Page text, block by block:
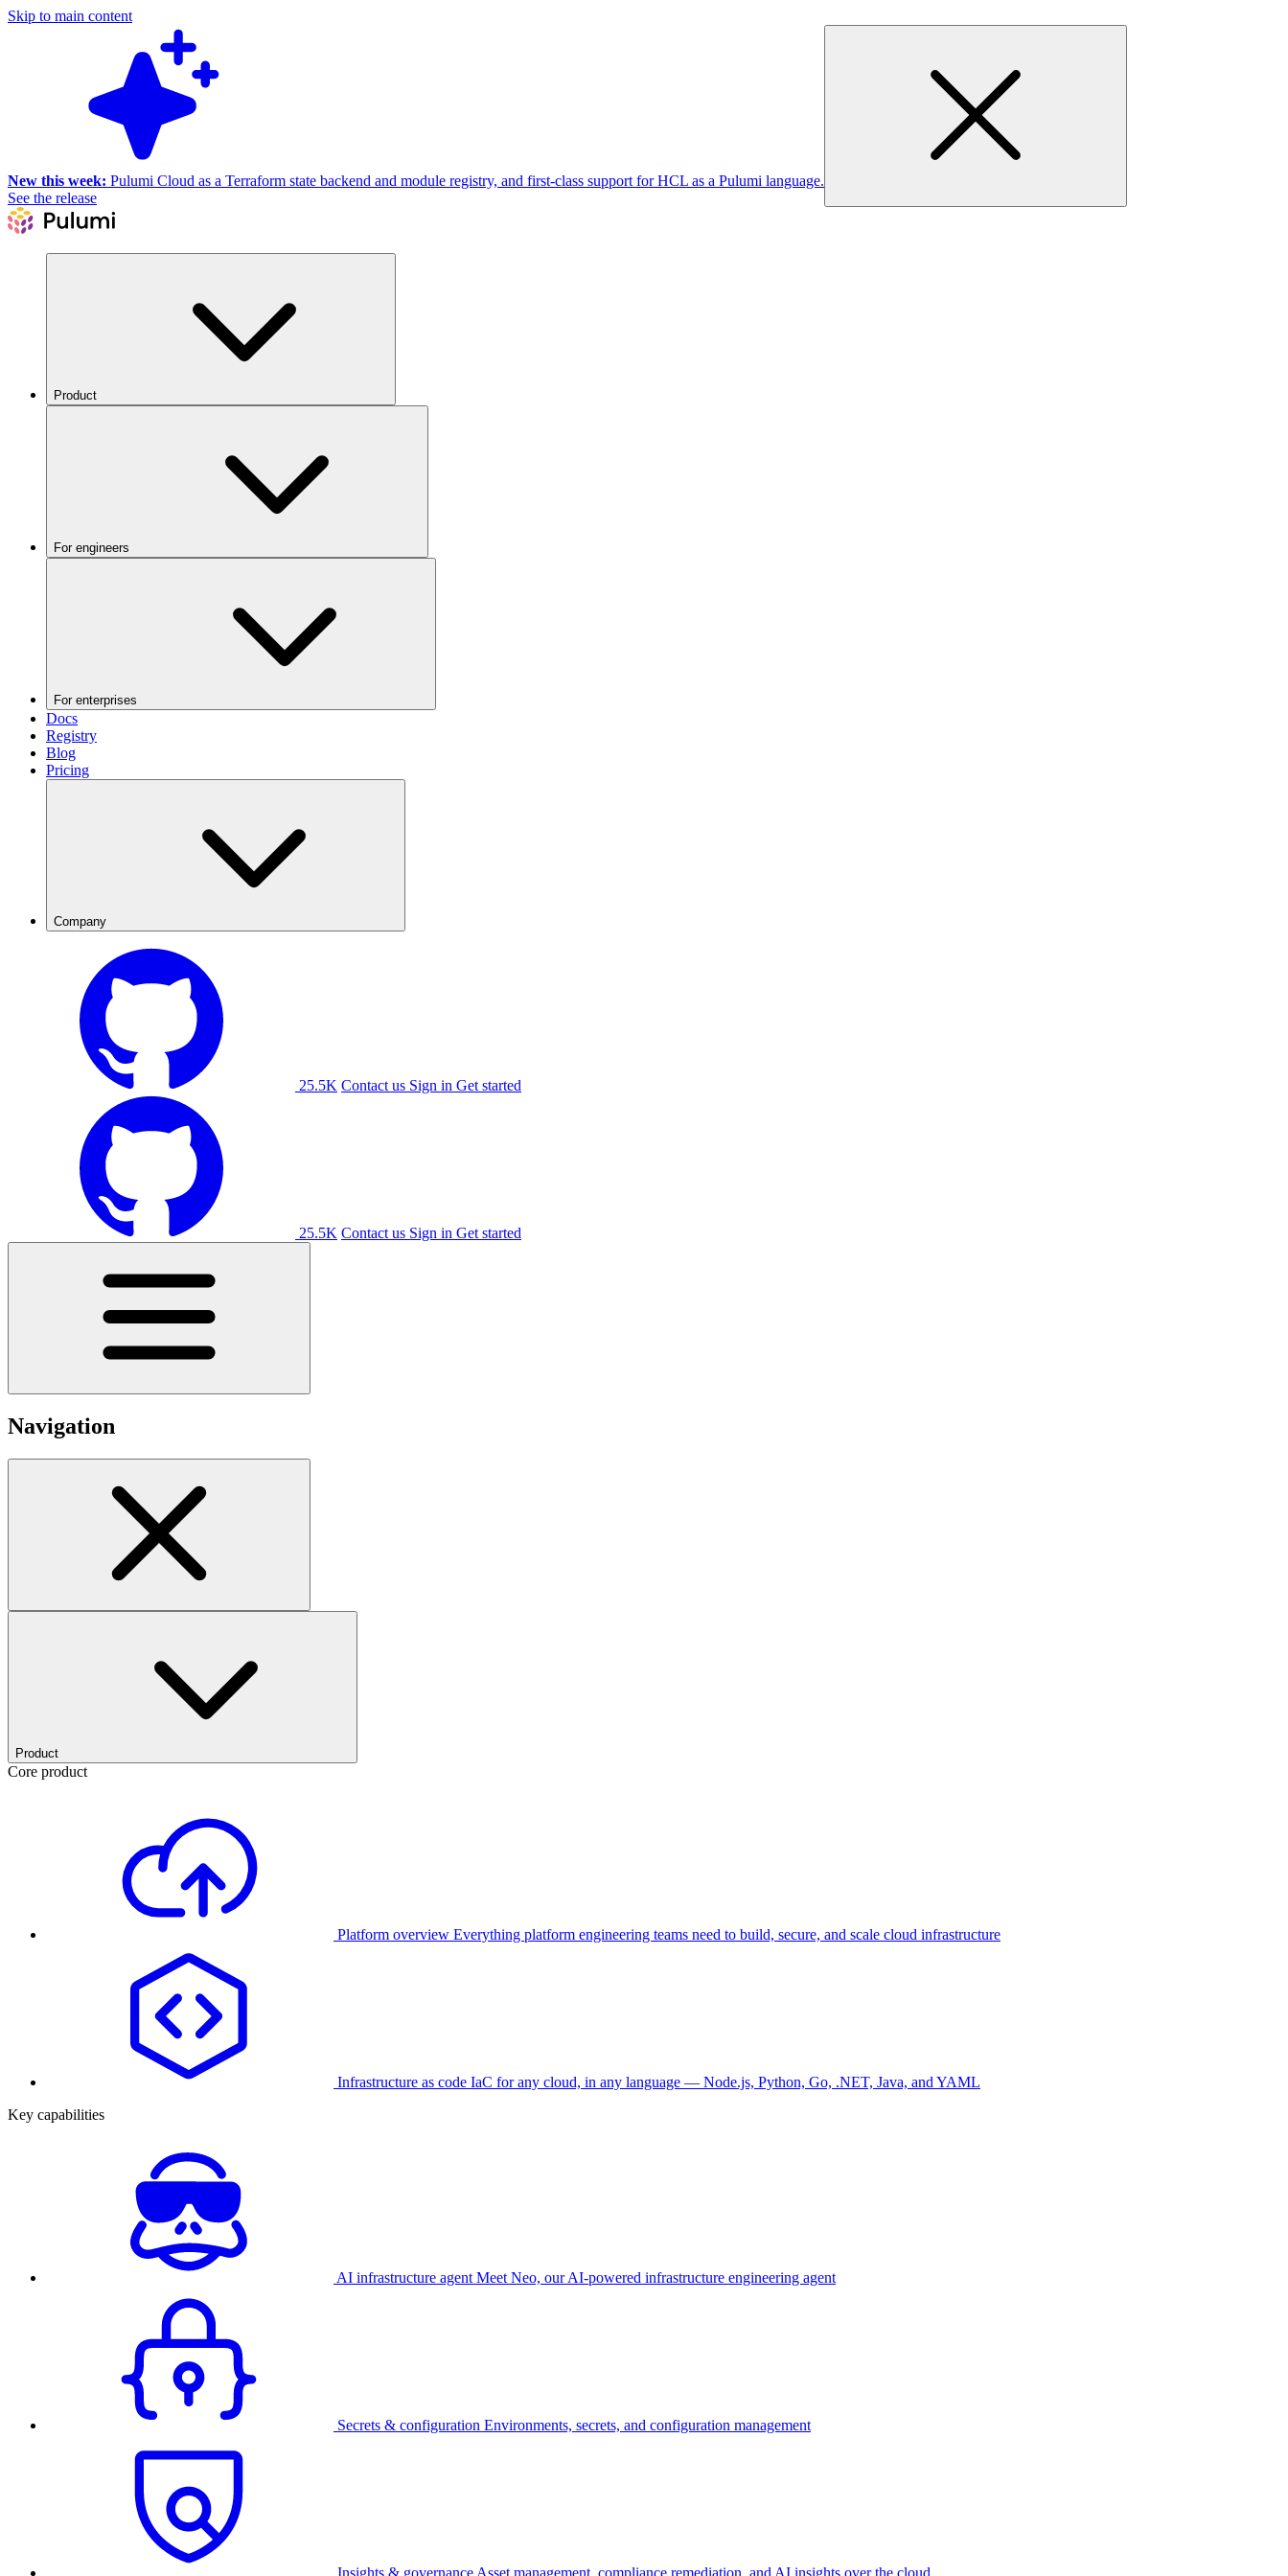
Skip to main content
New this week: Pulumi Cloud as a Terraform state backend and module registry, and first-class support for HCL as a Pulumi language.
See the release
Product
For engineers
For enterprises
Docs
Registry
Blog
Pricing
Company
25.5K Contact us Sign in Get started
25.5K Contact us Sign in Get started
Navigation
Product
Core product
Platform overview Everything platform engineering teams need to build, secure, and scale cloud infrastructure
Infrastructure as code IaC for any cloud, in any language — Node.js, Python, Go, .NET, Java, and YAML
Key capabilities
AI infrastructure agent Meet Neo, our AI-powered infrastructure engineering agent
Secrets & configuration Environments, secrets, and configuration management
Insights & governance Asset management, compliance remediation, and AI insights over the cloud